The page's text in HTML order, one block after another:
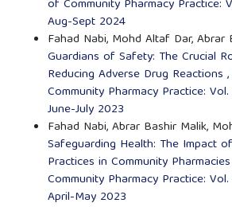
of Community Pharmacy Practice:
Aug-Sept 2024
Fahad Nabi, Mohd Altaf Dar, Abrar
Guardians of Safety: The Crucial
Reducing Adverse Drug Reactions ,
Community Pharmacy Practice:
June-July 2023
Fahad Nabi, Abrar Bashir Malik,
Safeguarding Health: The Impact
Practices in Community Pharmacies
Community Pharmacy Practice:
April-May 2023